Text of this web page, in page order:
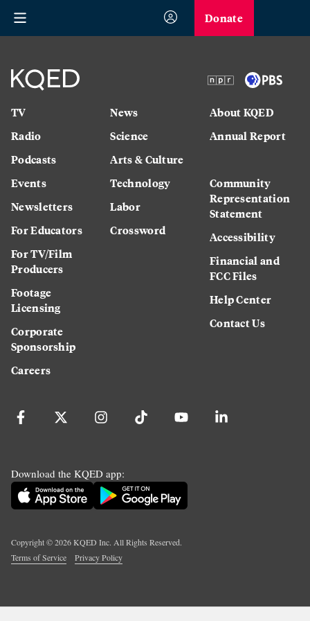
Donate
TV
Radio
Podcasts
Events
Newsletters
For Educators
For TV/Film
Producers
Footage
Licensing
Corporate
Sponsorship
Careers
News
Science
Arts & Culture
Technology
Labor
Crossword
About KQED
Annual Report
Community
Representation
Statement
Accessibility
Financial and
FCC Files
Help Center
Contact Us
Download the KQED app:
Copyright ©2026KQED Inc. All Rights Reserved.
Terms of Service
Privacy Policy